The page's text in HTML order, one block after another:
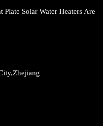
Solar Water Heaters Are